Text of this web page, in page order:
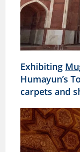
Exhibiting
Humayun’s
carpets and